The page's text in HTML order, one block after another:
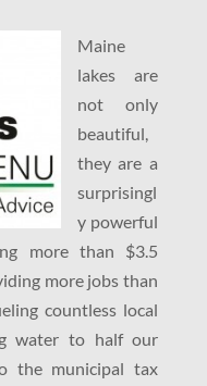
Maine
lakes are
not only
beautiful,
they are a
surprisingl
y powerful
more than $3.5
more jobs than
countless local
water to half our
the municipal tax